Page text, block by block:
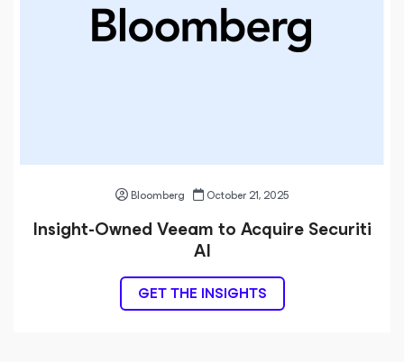
Bloomberg October 21, 2025
Insight-Owned Veeam to Acquire Securiti
AI
GET THE INSIGHTS